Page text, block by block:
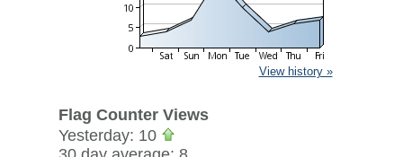
View history »
Flag Counter Views
Yesterday: 10